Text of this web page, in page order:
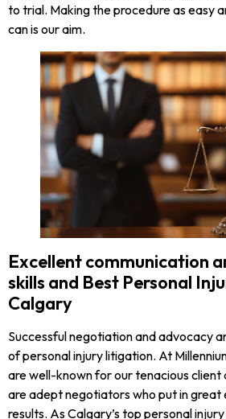
to trial. Making the procedure as easy
can is our aim.
Excellent communication
skills and Best Personal
Calgary
Successful negotiation and advocacy
of personal injury litigation. At
are well-known for our tenacious
are adept negotiators who put in
results. As Calgary’s top personal